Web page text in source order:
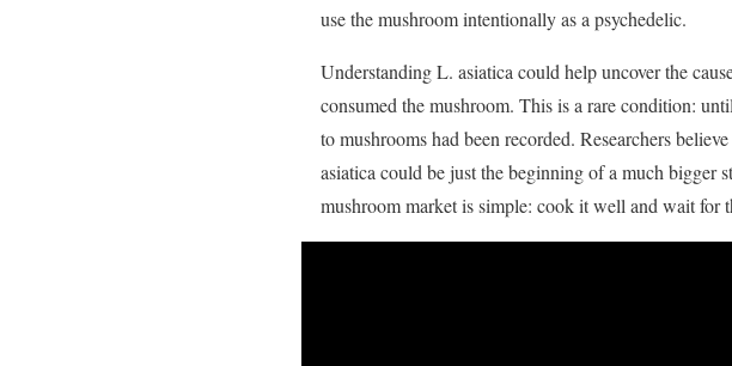
use the mushroom intentionally as a psychedelic.
Understanding L. asiatica could help uncover the
consumed the mushroom. This is a rare condition:
to mushrooms had been recorded. Researchers
asiatica could be just the beginning of a much bigger
mushroom market is simple: cook it well and wait for